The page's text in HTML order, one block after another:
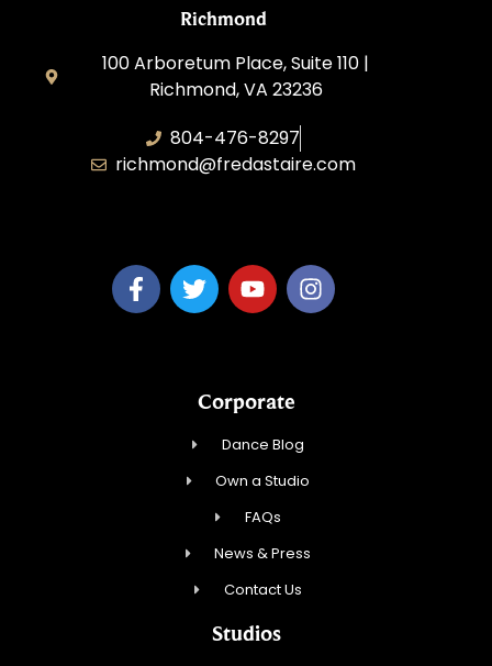
Richmond
100 Arboretum Place, Suite 110 |
Richmond, VA 23236
804-476-8297
richmond@fredastaire.com
Corporate
Dance Blog
Own a Studio
FAQs
News & Press
Contact Us
Studios